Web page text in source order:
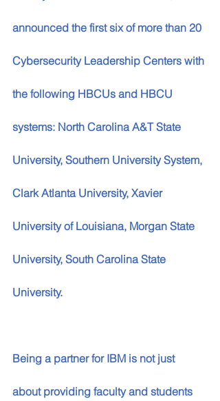
announced the first six of more than 20
Cybersecurity Leadership Centers with
the following HBCUs and HBCU
systems: North Carolina A&T State
University, Southern University System,
Clark Atlanta University, Xavier
University of Louisiana, Morgan State
University, South Carolina State
University.
Being a partner for IBM is not just
about providing faculty and students